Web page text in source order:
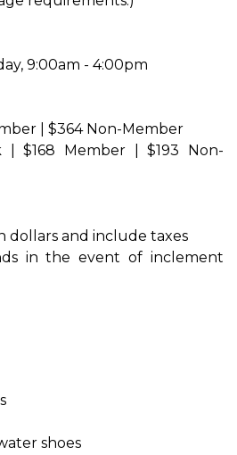
9:00am - 4:00pm
| $364 Non-Member
| $168 Member | $193 Non-
dollars and include tax​​es
in the event of inclement
shoes